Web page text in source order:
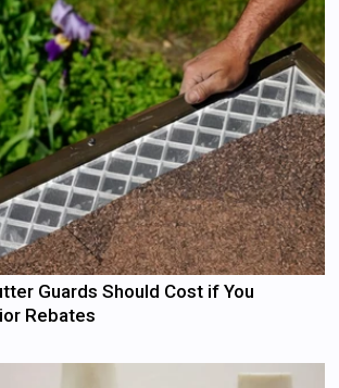
Guards Should Cost if You
Rebates